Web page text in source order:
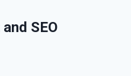
SEO